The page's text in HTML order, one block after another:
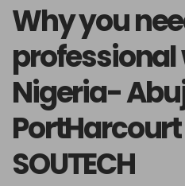
Why you
professional
Nigeria-
SOUTECH